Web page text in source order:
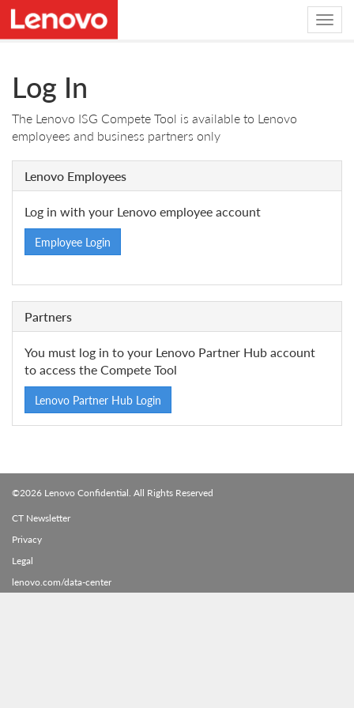
Log In
The Lenovo ISG Compete Tool is available to Lenovo
employees and business partners only
Lenovo Employees
Log in with your Lenovo employee account
Employee Login
Partners
You must log in to your Lenovo Partner Hub account
to access the Compete Tool
Lenovo Partner Hub Login
©2026 Lenovo Confidential. All Rights Reserved
CT Newsletter
Privacy
Legal
lenovo.com/data-center